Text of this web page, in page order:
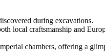
during excavations.
local craftsmanship and
chambers, offering a